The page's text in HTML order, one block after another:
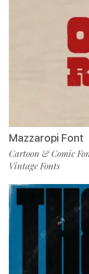
Mazzaropi Font
Cartoon & Comic
Vintage Fonts